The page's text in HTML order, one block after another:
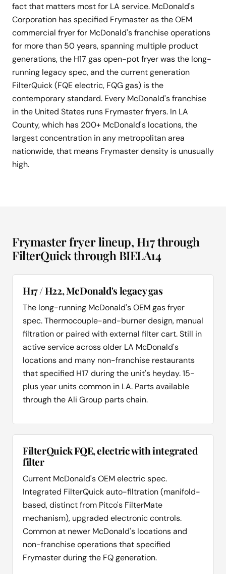
fact that matters most for LA service. McDonald's
Corporation has specified Frymaster as the OEM
commercial fryer for McDonald's franchise operations
for more than 50 years, spanning multiple product
generations, the H17 gas open-pot fryer was the long-
running legacy spec, and the current generation
FilterQuick (FQE electric, FQG gas) is the
contemporary standard. Every McDonald's franchise
in the United States runs Frymaster fryers. In LA
County, which has 200+ McDonald's locations, the
largest concentration in any metropolitan area
nationwide, that means Frymaster density is unusually
high.
Frymaster fryer lineup, H17 through
FilterQuick through BIELA14
H17 / H22, McDonald's legacy gas
The long-running McDonald's OEM gas fryer
spec. Thermocouple-and-burner design, manual
filtration or paired with external filter cart. Still in
active service across older LA McDonald's
locations and many non-franchise restaurants
that specified H17 during the unit's heyday. 15-
plus year units common in LA. Parts available
through the Ali Group parts chain.
FilterQuick FQE, electric with integrated
filter
Current McDonald's OEM electric spec.
Integrated FilterQuick auto-filtration (manifold-
based, distinct from Pitco's FilterMate
mechanism), upgraded electronic controls.
Common at newer McDonald's locations and
non-franchise operations that specified
Frymaster during the FQ generation.